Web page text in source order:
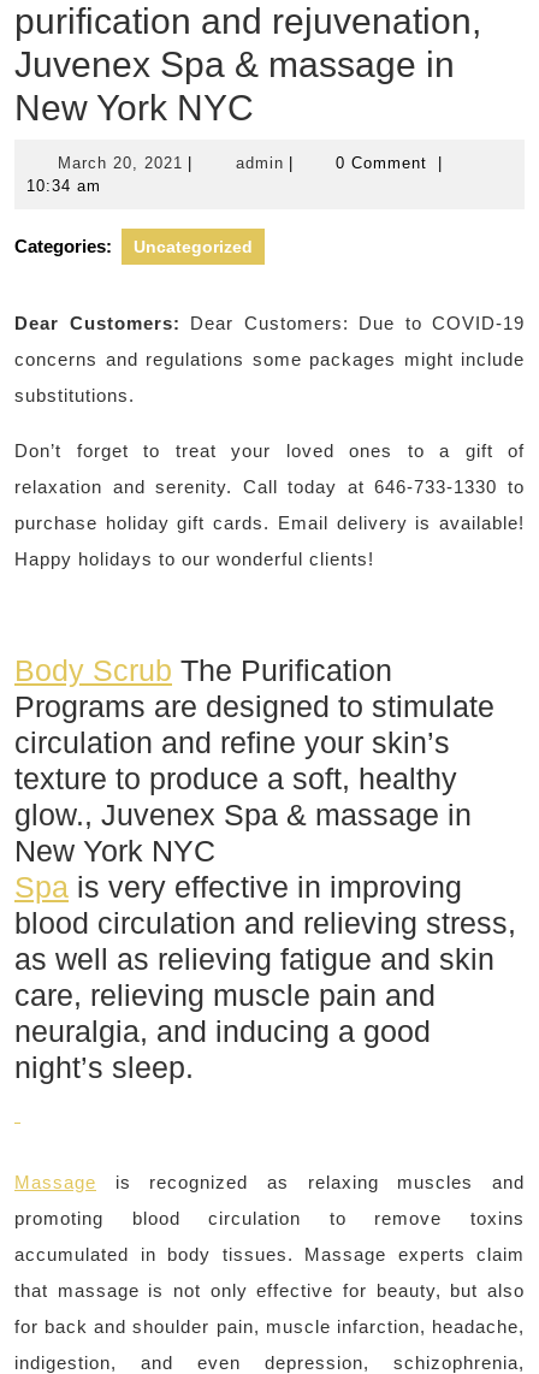
purification and rejuvenation,
Juvenex Spa & massage in
New York NYC
March 20, 2021 March
adminadmin 0 Comment
10:34 am
Categories: Uncategorized
Dear Customers: Dear Customers: Due to COVID-19
concerns and regulations some packages might include
substitutions.
Don’t forget to treat your loved ones to a gift of
relaxation and serenity. Call today at 646-733-1330 to
purchase holiday gift cards. Email delivery is available!
Happy holidays to our wonderful clients!
Body Scrub The Purification
Programs are designed to stimulate
circulation and refine your skin’s
texture to produce a soft, healthy
glow., Juvenex Spa & massage in
New York NYC
Spa is very effective in improving
blood circulation and relieving stress,
as well as relieving fatigue and skin
care, relieving muscle pain and
neuralgia, and inducing a good
night’s sleep.
Massage is recognized as relaxing muscles and
promoting blood circulation to remove toxins
accumulated in body tissues. Massage experts claim
that massage is not only effective for beauty, but also
for back and shoulder pain, muscle infarction, headache,
indigestion, and even depression, schizophrenia,